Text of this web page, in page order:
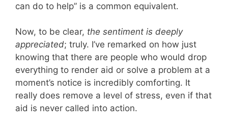
can do to help” is a common equivalent.
Now, to be clear, the sentiment is deeply
appreciated; truly. I’ve remarked on how just
knowing that there are people who would drop
everything to render aid or solve a problem at a
moment’s notice is incredibly comforting. It
really does remove a level of stress, even if that
aid is never called into action.